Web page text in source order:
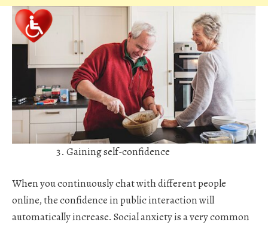
Gaining self-confidence
When you continuously chat with different people
online, the confidence in public interaction will
automatically increase. Social anxiety is a very common